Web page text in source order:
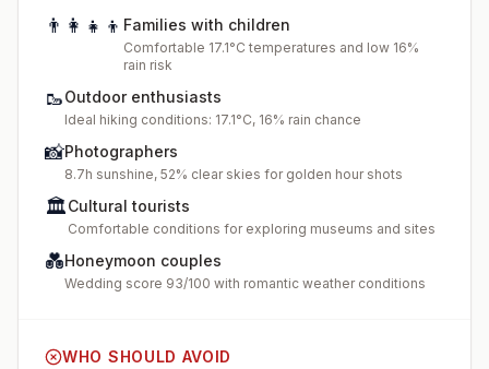
👨‍👩‍👧‍👦 Families with children
Comfortable 17.1°C temperatures and low 16%
rain risk
🥾Outdoor enthusiasts
Ideal hiking conditions: 17.1°C, 16% rain chance
📸Photographers
8.7h sunshine, 52% clear skies for golden hour shots
🏛️Cultural tourists
Comfortable conditions for exploring museums and sites
💑Honeymoon couples
Wedding score 93/100 with romantic weather conditions
WHO SHOULD AVOID